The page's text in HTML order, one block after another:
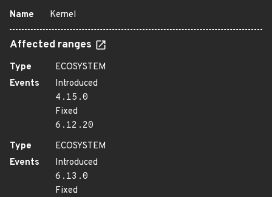
Name Kernel
Affected ranges
Type
ECOSYSTEM
Events
Introduced
4.15.0
Fixed
6.12.20
Type
ECOSYSTEM
Events
Introduced
6.13.0
Fixed